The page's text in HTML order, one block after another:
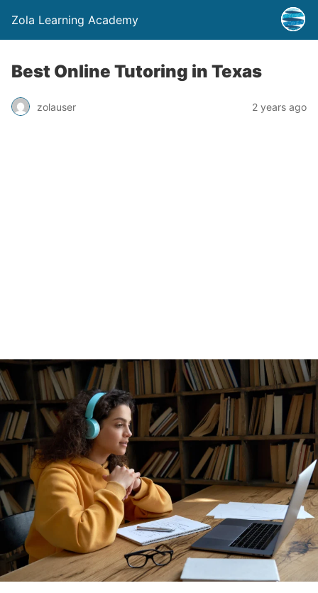
Zola Learning Academy
Best Online Tutoring in Texas
zolauser 2 years ago